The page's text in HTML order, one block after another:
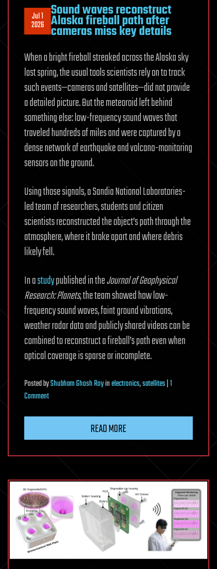
Jul 1
2026
Sound waves reconstruct
Alaska fireball path after
cameras miss key details
When a bright fireball streaked across the Alaska sky
last spring, the usual tools scientists rely on to track
such events—cameras and satellites—did not provide
a detailed picture. But the meteoroid left behind
something else: low-frequency sound waves that
traveled hundreds of miles and were captured by a
dense network of earthquake and volcano-monitoring
sensors on the ground.
Using those signals, a Sandia National Laboratories-
led team of researchers, students and citizen
scientists reconstructed the object’s path through the
atmosphere, where it broke apart and where debris
likely fell.
In astudypublished in theJournal of Geophysical
Research: Planets, the team showed how low-
frequency sound waves, faint ground vibrations,
weather radar data and publicly shared videos can be
combined to reconstruct a fireball’s path even when
optical coverage is sparse or incomplete.
PostedbyShubham Ghosh Royinelectronics,satellites|1
Commenton
fireball
after
cameras
miss
key
details
READ MORE